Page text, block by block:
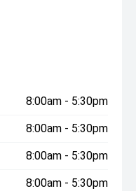
8:00am - 5:30pm
8:00am - 5:30pm
8:00am - 5:30pm
8:00am - 5:30pm